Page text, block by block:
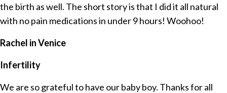
the birth as well. The short story is that I did it all natural
with no pain medications in under 9 hours! Woohoo!
Rachel in Venice
Infertility
We are so grateful to have our baby boy. Thanks for all